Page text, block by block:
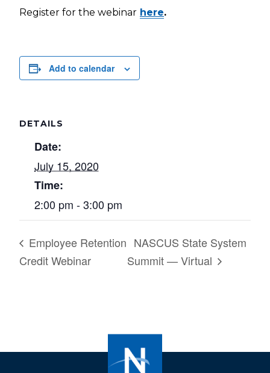
Register for the webinar here.
Add to calendar
DETAILS
Date:
July 15, 2020
Time:
2:00 pm - 3:00 pm
Employee Retention
Credit Webinar
NASCUS State System
Summit — Virtual